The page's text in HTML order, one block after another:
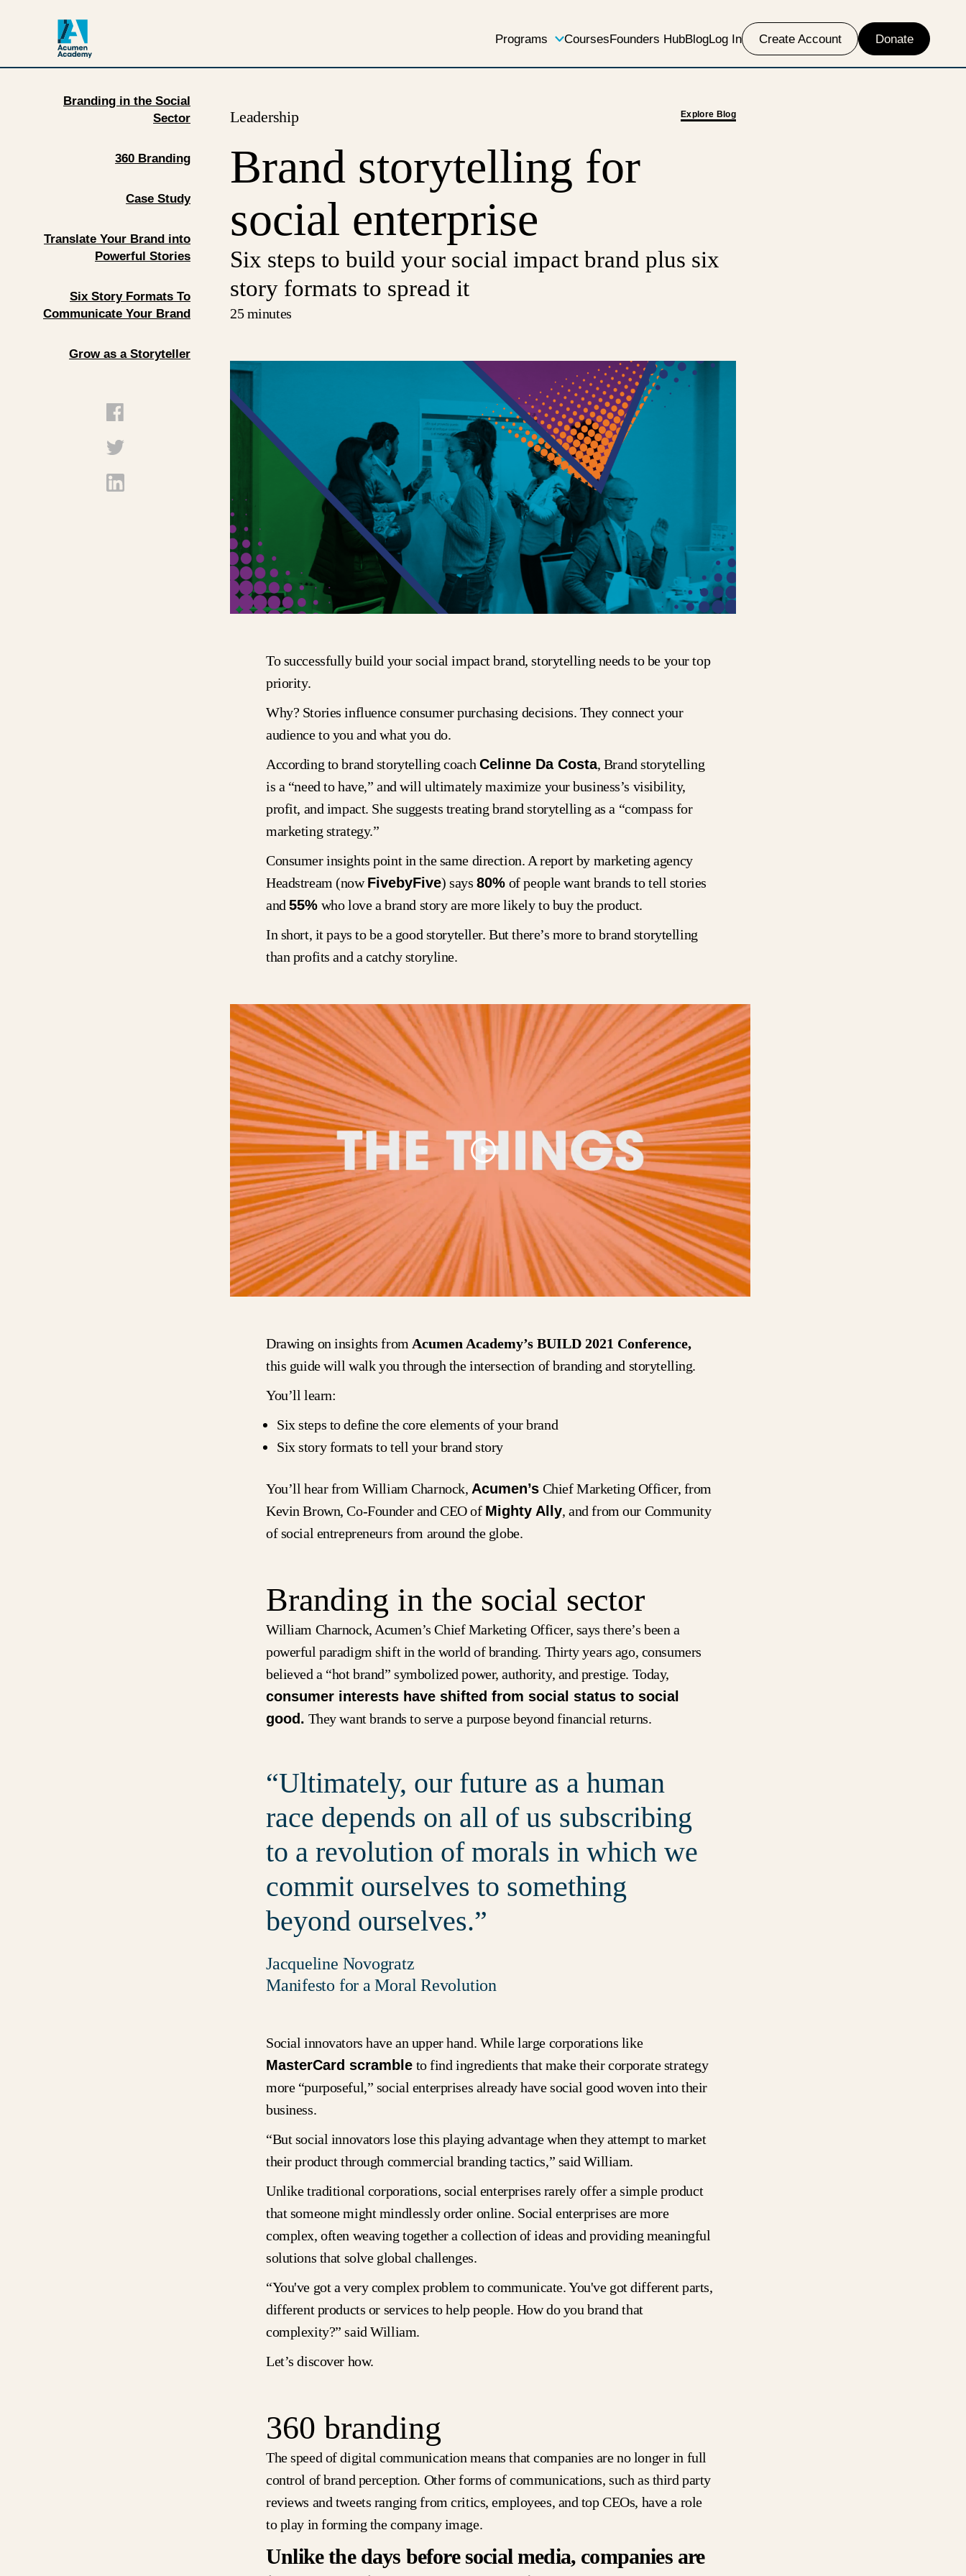
Programs CoursesFounders HubBlogLog In Create Account Donate
Branding in the Social
Sector
360 Branding
Case Study
Translate Your Brand into
Powerful Stories
Six Story Formats To
Communicate Your Brand
Grow as a Storyteller
Leadership Explore Blog
Brand storytelling for
social enterprise
Six steps to build your social impact brand plus six
story formats to spread it
25 minutes
To successfully build your social impact brand, storytelling needs to be your top
priority.
Why? Stories influence consumer purchasing decisions. They connect your
audience to you and what you do.
According to brand storytelling coach Celinne Da Costa, Brand storytelling
is a “need to have,” and will ultimately maximize your business’s visibility,
profit, and impact. She suggests treating brand storytelling as a “compass for
marketing strategy.”
Consumer insights point in the same direction. A report by marketing agency
Headstream (nowFivebyFive) says80% of people want brands to tell stories
and55% who love a brand story are more likely to buy the product.
In short, it pays to be a good storyteller. But there’s more to brand storytelling
than profits and a catchy storyline.
Drawing on insights from Acumen Academy’s BUILD 2021 Conference,
this guide will walk you through the intersection of branding and storytelling.
You’ll learn:
Six steps to define the core elements of your brand
Six story formats to tell your brand story
You’ll hear from William Charnock, Acumen’sChief Marketing Officer, from
Kevin Brown, Co-Founder and CEO of Mighty Ally, and from our Community
of social entrepreneurs from around the globe.
Branding in the social sector
William Charnock, Acumen’s Chief Marketing Officer, says there’s been a
powerful paradigm shift in the world of branding. Thirty years ago, consumers
believed a “hot brand” symbolized power, authority, and prestige. Today,
consumer interests have shifted from social status to social
good. They want brands to serve a purpose beyond financial returns.
Ultimately, our future as a human
race depends on all of us subscribing
to a revolution of morals in which we
commit ourselves to something
beyond ourselves.
Jacqueline Novogratz
Manifesto for a Moral Revolution
Social innovators have an upper hand. While large corporations like
MasterCard scramble to find ingredients that make their corporate strategy
more “purposeful,” social enterprises already have social good woven into their
business.
“But social innovators lose this playing advantage when they attempt to market
their product through commercial branding tactics,” said William.
Unlike traditional corporations, social enterprises rarely offer a simple product
that someone might mindlessly order online. Social enterprises are more
complex, often weaving together a collection of ideas and providing meaningful
solutions that solve global challenges.
“You've got a very complex problem to communicate. You've got different parts,
different products or services to help people. How do you brand that
complexity?” said William.
Let’s discover how.
360 branding
The speed of digital communication means that companies are no longer in full
control of brand perception. Other forms of communications, such as third party
reviews and tweets ranging from critics, employees, and top CEOs, have a role
to play in forming the company image.
Unlike the days before social media, companies are